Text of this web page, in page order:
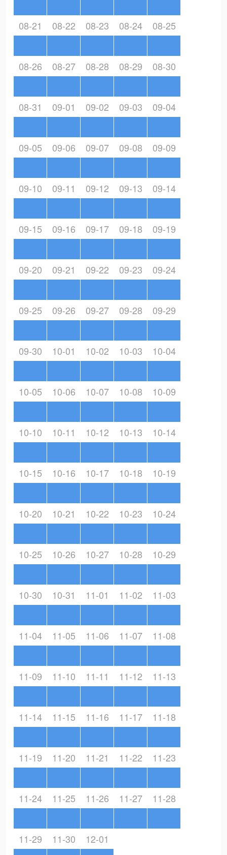
08-21 08-22 08-23 08-24 08-25
08-26 08-27 08-28 08-29 08-30
08-31 09-01 09-02 09-03 09-04
09-05 09-06 09-07 09-08 09-09
09-10 09-11 09-12 09-13 09-14
09-15 09-16 09-17 09-18 09-19
09-20 09-21 09-22 09-23 09-24
09-25 09-26 09-27 09-28 09-29
09-30 10-01 10-02 10-03 10-04
10-05 10-06 10-07 10-08 10-09
10-10 10-11 10-12 10-13 10-14
10-15 10-16 10-17 10-18 10-19
10-20 10-21 10-22 10-23 10-24
10-25 10-26 10-27 10-28 10-29
10-30 10-31 11-01 11-02 11-03
11-04 11-05 11-06 11-07 11-08
11-09 11-10 11-11 11-12 11-13
11-14 11-15 11-16 11-17 11-18
11-19 11-20 11-21 11-22 11-23
11-24 11-25 11-26 11-27 11-28
11-29 11-30 12-01